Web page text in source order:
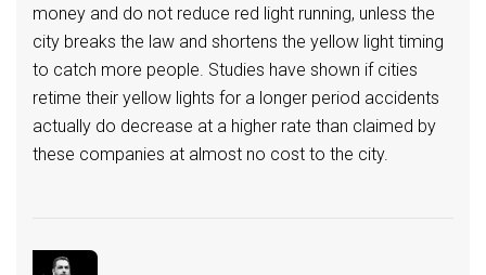
money and do not reduce red light running, unless the
city breaks the law and shortens the yellow light timing
to catch more people. Studies have shown if cities
retime their yellow lights for a longer period accidents
actually do decrease at a higher rate than claimed by
these companies at almost no cost to the city.